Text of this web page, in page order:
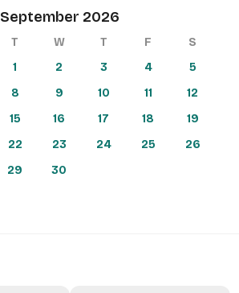
September 2026
T W T F
S
1
2 3 4
5
8 9 10 11
12
15 16 17 18
19
22 23 24 25
26
29 30